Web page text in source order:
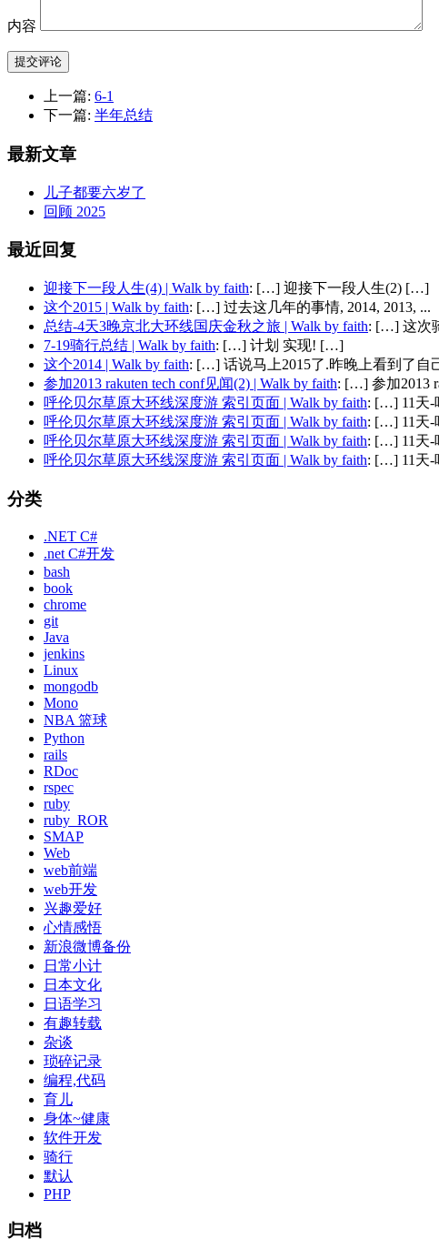
内容
提交评论
上一篇: 6-1
下一篇: 半年总结
最新文章
儿子都要六岁了
回顾 2025
最近回复
迎接下一段人生(4) | Walk by faith: […] 迎接下一段人生(2) […]
这个2015 | Walk by faith: […] 过去这几年的事情, 2014, 2013, ...
总结-4天3晚京北大环线国庆金秋之旅 | Walk by faith: […] 这次
7-19骑行总结 | Walk by faith: […] 计划 实现! […]
这个2014 | Walk by faith: […] 话说马上2015了.昨晚上看到了自
参加2013 rakuten tech conf见闻(2) | Walk by faith: […] 参加2013
呼伦贝尔草原大环线深度游 索引页面 | Walk by faith: […] 11天-
呼伦贝尔草原大环线深度游 索引页面 | Walk by faith: […] 11天-
呼伦贝尔草原大环线深度游 索引页面 | Walk by faith: […] 11天-
呼伦贝尔草原大环线深度游 索引页面 | Walk by faith: […] 11天-
分类
.NET C#
.net C#开发
bash
book
chrome
git
Java
jenkins
Linux
mongodb
Mono
NBA 篮球
Python
rails
RDoc
rspec
ruby
ruby_ROR
SMAP
Web
web前端
web开发
兴趣爱好
心情感悟
新浪微博备份
日常小计
日本文化
日语学习
有趣转载
杂谈
琐碎记录
编程,代码
育儿
身体~健康
软件开发
骑行
默认
PHP
归档